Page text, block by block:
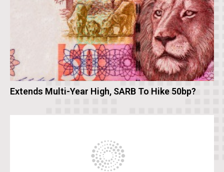
Extends Multi-Year High, SARB To Hike 50bp?